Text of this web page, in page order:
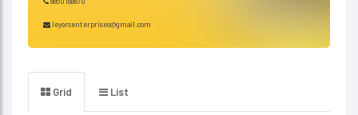
leyorsenterprises@gmail.com
Grid List